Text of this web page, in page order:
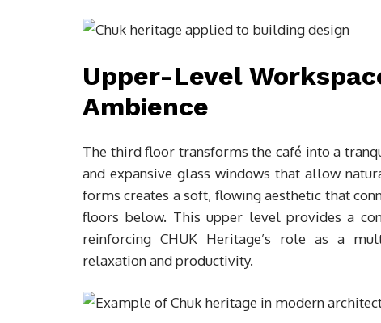
Upper-Level
Ambience
The third floor transforms the café into a
and expansive glass windows that allow
forms creates a soft, flowing aesthetic that
floors below. This upper level provides a
reinforcing CHUK Heritage’s role as a
relaxation and productivity.